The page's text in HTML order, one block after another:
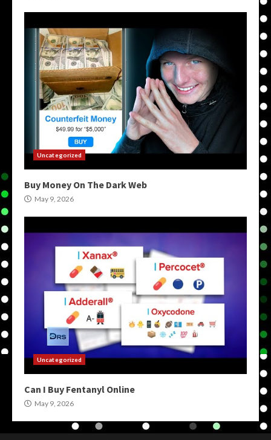
Uncategorized
Buy Money On The Dark Web
May 9, 2026
Uncategorized
Can I Buy Fentanyl Online
May 9, 2026